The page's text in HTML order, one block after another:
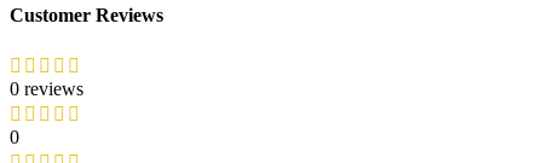
Customer Reviews
0 reviews
0